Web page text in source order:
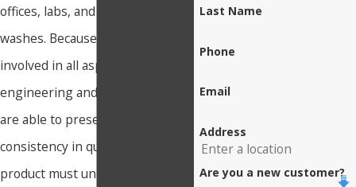
offices, labs, and even car
washes. Because Hague is
involved in all aspects of
engineering and production, we
are able to preserve value and
consistency in quality. The
product must undergo
Last Name
Phone
Email
Address
Are you a new customer?